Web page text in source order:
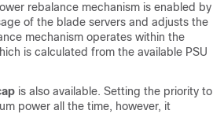
rebalance mechanism is enabled by
of the blade servers and adjusts the
mechanism operates within the
is calculated from the available PSU
is also available. Setting the priority to
power all the time, however, it